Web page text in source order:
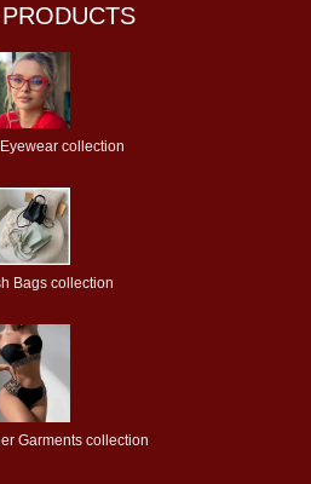
collection
Bags collection
Garments collection